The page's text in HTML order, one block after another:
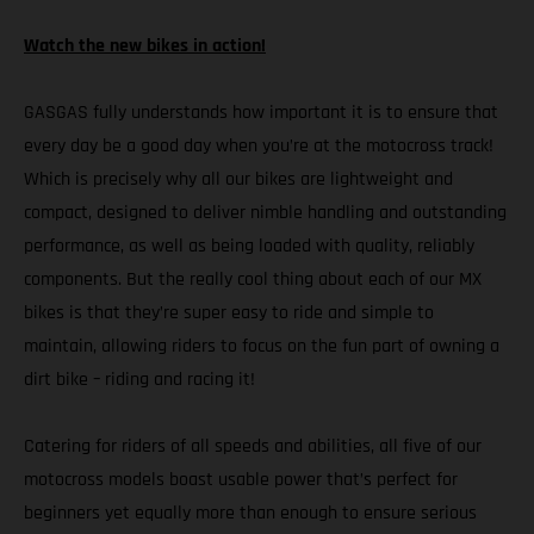
Watch the new bikes in action!
GASGAS fully understands how important it is to ensure that
every day be a good day when you’re at the motocross track!
Which is precisely why all our bikes are lightweight and
compact, designed to deliver nimble handling and outstanding
performance, as well as being loaded with quality, reliably
components. But the really cool thing about each of our MX
bikes is that they’re super easy to ride and simple to
maintain, allowing riders to focus on the fun part of owning a
dirt bike – riding and racing it!
Catering for riders of all speeds and abilities, all five of our
motocross models boast usable power that’s perfect for
beginners yet equally more than enough to ensure serious